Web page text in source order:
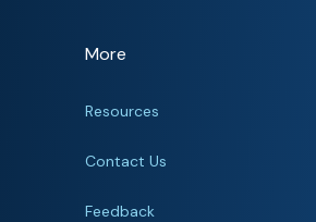
More
Resources
Contact Us
Feedback